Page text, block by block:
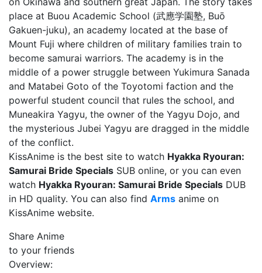
place at Buou Academic School (武應学園塾, Buō
Gakuen-juku), an academy located at the base of
Mount Fuji where children of military families train to
become samurai warriors. The academy is in the
middle of a power struggle between Yukimura Sanada
and Matabei Goto of the Toyotomi faction and the
powerful student council that rules the school, and
Muneakira Yagyu, the owner of the Yagyu Dojo, and
the mysterious Jubei Yagyu are dragged in the middle
of the conflict.
KissAnime is the best site to watch Hyakka Ryouran:
Samurai Bride Specials SUB online, or you can even
watch Hyakka Ryouran: Samurai Bride Specials DUB
in HD quality. You can also find Arms anime on
KissAnime website.
Share Anime
to your friends
Overview: